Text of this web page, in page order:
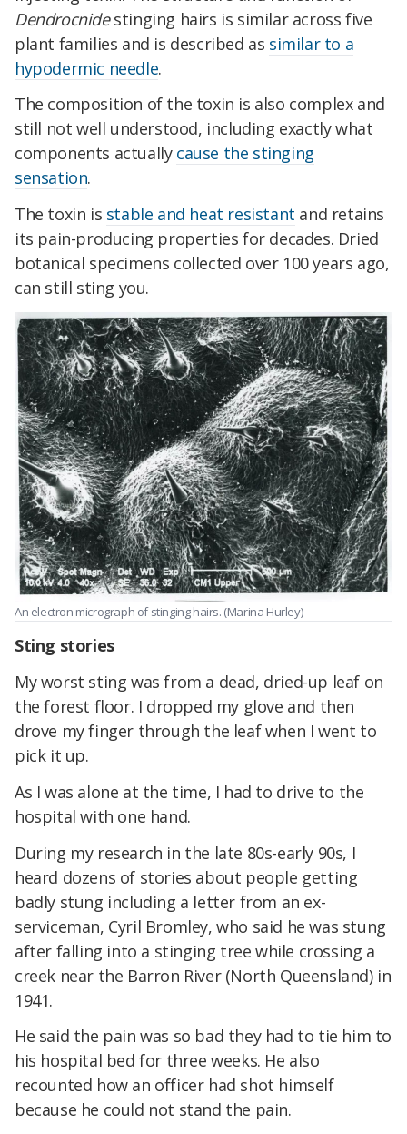
Dendrocnidestinging hairs is similar across five
plant families and is described as similar to a
hypodermic needle.
The composition of the toxin is also complex and
still not well understood, including exactly what
components actually cause the stinging
sensation.
The toxin is stable and heat resistant and retains
its pain-producing properties for decades. Dried
botanical specimens collected over 100 years ago,
can still sting you.
An electron micrograph of stinging hairs. (Marina Hurley)
Sting stories
My worst sting was from a dead, dried-up leaf on
the forest floor. I dropped my glove and then
drove my finger through the leaf when I went to
pick it up.
As I was alone at the time, I had to drive to the
hospital with one hand.
During my research in the late 80s-early 90s, I
heard dozens of stories about people getting
badly stung including a letter from an ex-
serviceman, Cyril Bromley, who said he was stung
after falling into a stinging tree while crossing a
creek near the Barron River (North Queensland) in
1941.
He said the pain was so bad they had to tie him to
his hospital bed for three weeks. He also
recounted how an officer had shot himself
because he could not stand the pain.